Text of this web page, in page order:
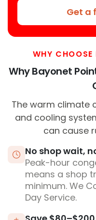
Get a
WHY CHOOSE
Why Bayonet
The warm climate
and cooling
can cause
No shop wait,
Peak-hour
means a shop
minimum. We
Day Service.